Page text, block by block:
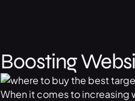
Boosting
When it comes to